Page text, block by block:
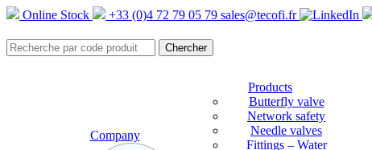
Online Stock +33 (0)4 72 79 05 79 sales@tecofi.fr
Company
Products
Butterfly valve
Network safety
Needle valves
Fittings – Water